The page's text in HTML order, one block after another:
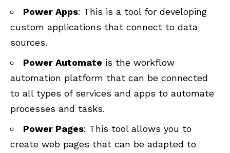
Power Apps: This is a tool for developing
custom applications that connect to data
sources.
Power Automate is the workflow
automation platform that can be connected
to all types of services and apps to automate
processes and tasks.
Power Pages: This tool allows you to
create web pages that can be adapted to